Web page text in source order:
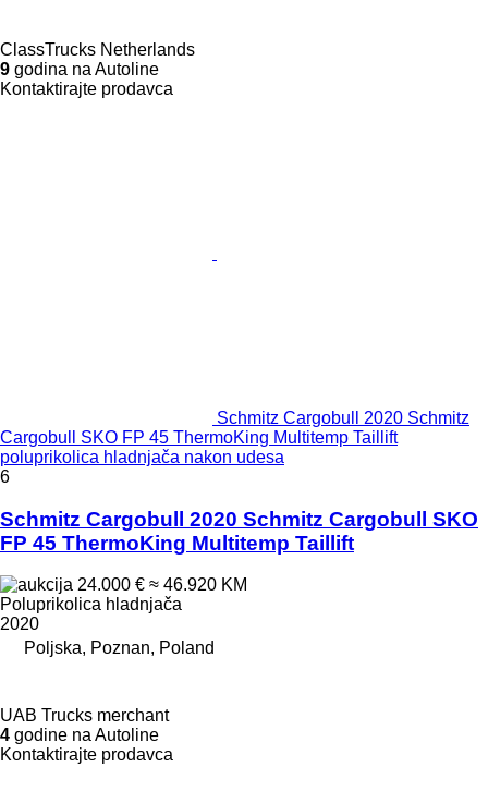
ClassTrucks Netherlands
9 godina na Autoline
Kontaktirajte prodavca
Schmitz Cargobull 2020 Schmitz
Cargobull SKO FP 45 ThermoKing Multitemp Taillift
poluprikolica hladnjača nakon udesa
6
Schmitz Cargobull 2020 Schmitz Cargobull SKO
FP 45 ThermoKing Multitemp Taillift
24.000 € ≈ 46.920 KM
Poluprikolica hladnjača
2020
Poljska, Poznan, Poland
UAB Trucks merchant
4 godine na Autoline
Kontaktirajte prodavca